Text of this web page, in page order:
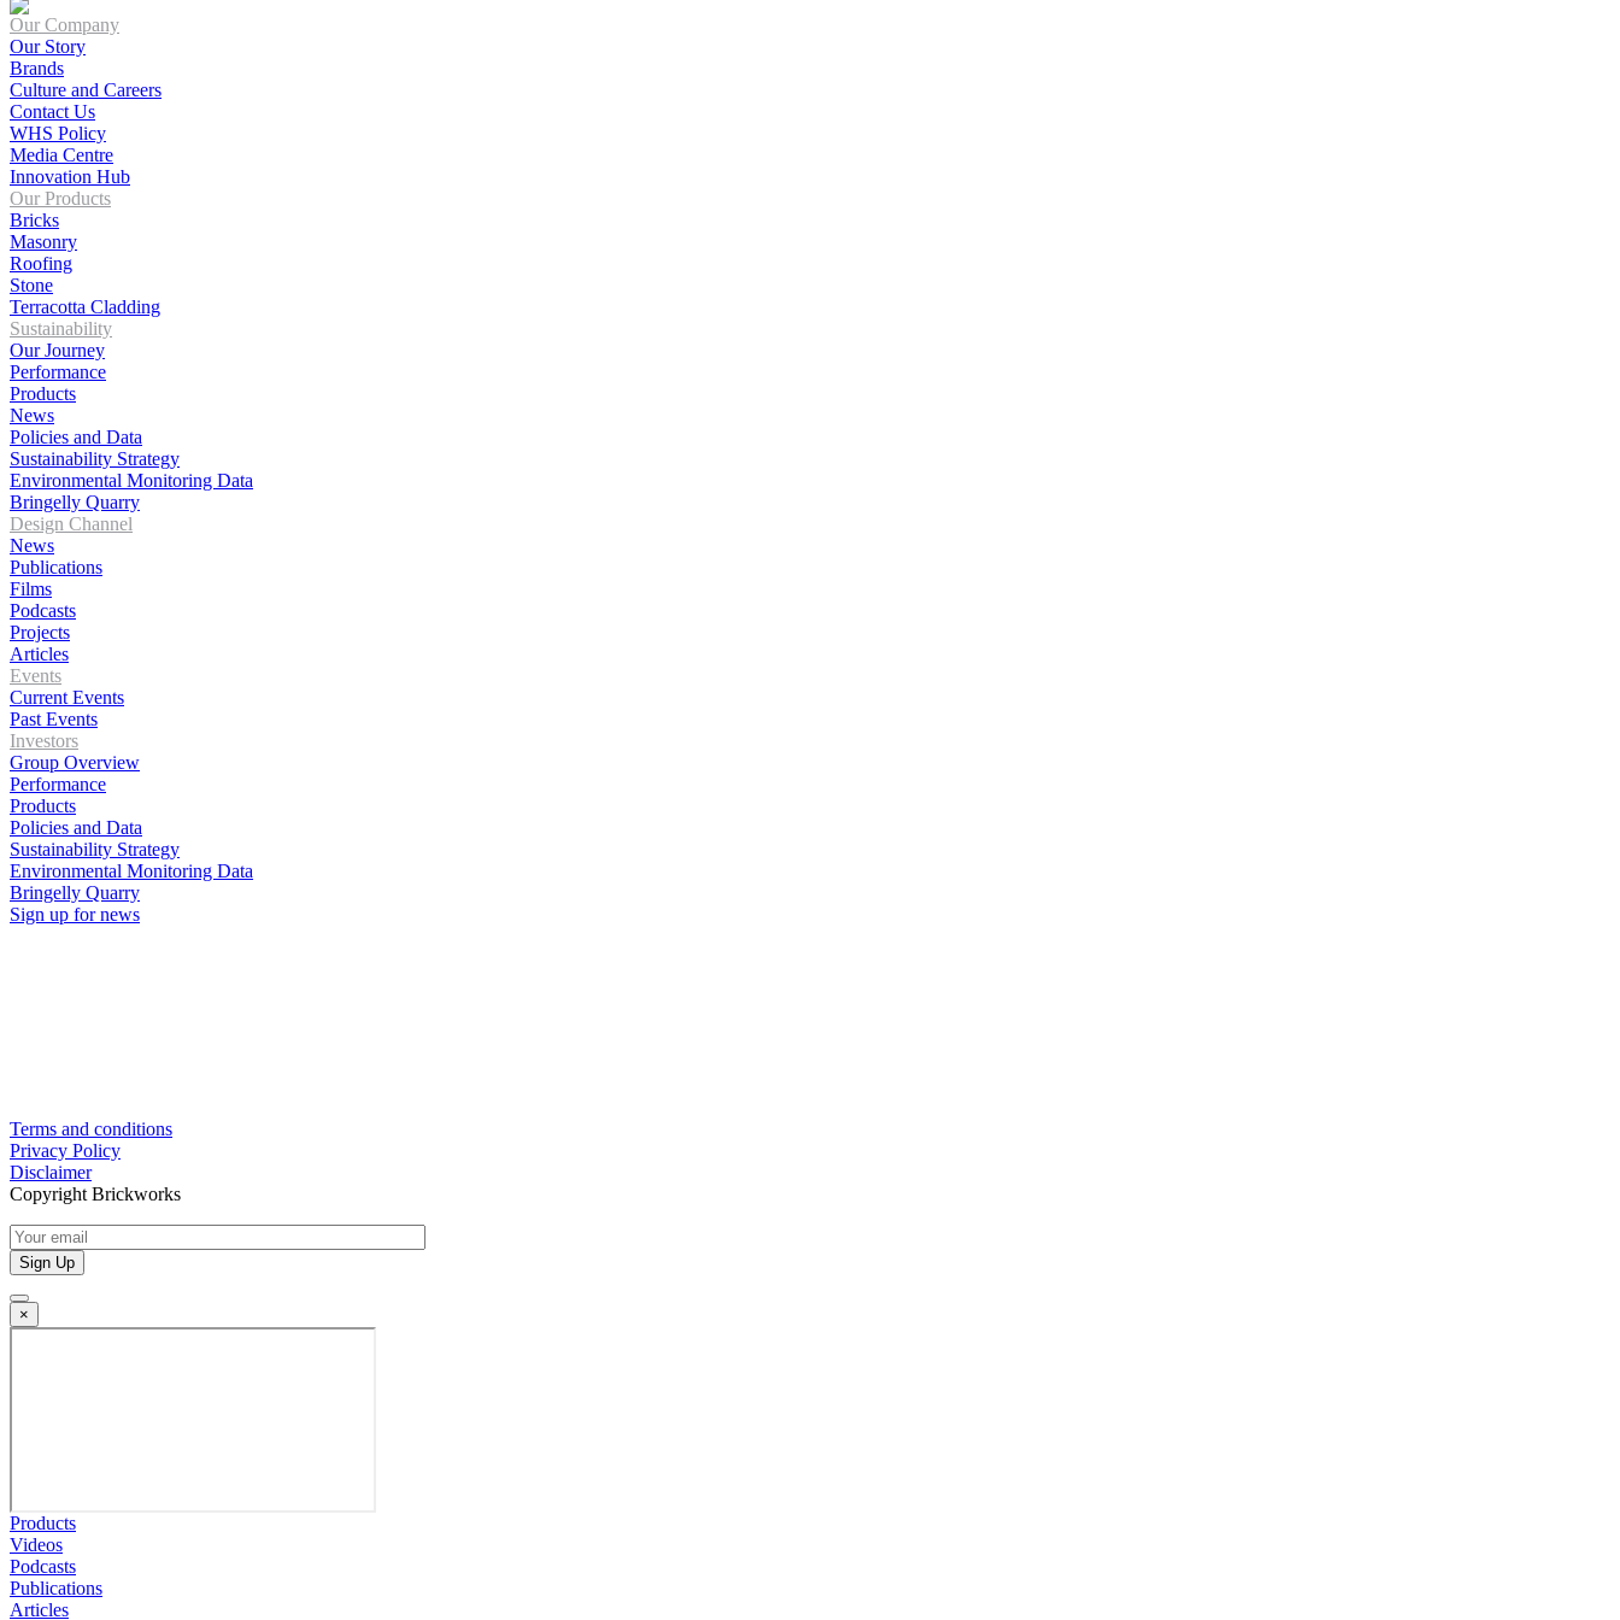
Our Company
Our Story
Brands
Culture and Careers
Contact Us
WHS Policy
Media Centre
Innovation Hub
Our Products
Bricks
Masonry
Roofing
Stone
Terracotta Cladding
Sustainability
Our Journey
Performance
Products
News
Policies and Data
Sustainability Strategy
Environmental Monitoring Data
Bringelly Quarry
Design Channel
News
Publications
Films
Podcasts
Projects
Articles
Events
Current Events
Past Events
Investors
Group Overview
Performance
Products
Policies and Data
Sustainability Strategy
Environmental Monitoring Data
Bringelly Quarry
Sign up for news
Terms and conditions
Privacy Policy
Disclaimer
Copyright Brickworks
×
Products
Videos
Podcasts
Publications
Articles